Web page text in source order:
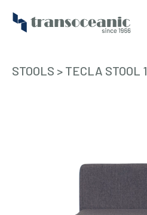
STOOLS > TECLA STOOL 1